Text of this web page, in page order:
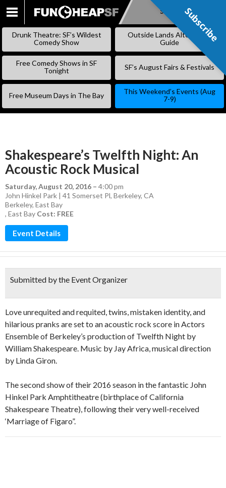
SKIP
Subscribe
Drunk Theatre: SF’s Wildest
Comedy Show
Outside Lands Alternative
Guide
Free Comedy Shows in SF
Tonight
SF’s August Fairs & Festivals
Free Museum Days in The Bay
This Weekend’s Events (Aug
7-9)
Shakespeare’s Twelfth Night: An
Acoustic Rock Musical
Saturday, August 20, 2016 – 4:00 pm
John Hinkel Park | 41 Somerset Pl, Berkeley, CA
Berkeley, East Bay
, East Bay Cost: FREE
Event Details
Submitted by the Event Organizer
Love unrequited and requited, twins, mistaken identity, and
hilarious pranks are set to an acoustic rock score in Actors
Ensemble of Berkeley’s production of Twelfth Night by
William Shakespeare. Music by Jay Africa, musical direction
by Linda Giron.
The second show of their 2016 season in the fantastic John
Hinkel Park Amphtitheatre (birthplace of California
Shakespeare Theatre), following their very well-received
‘Marriage of Figaro”.
Subscribe